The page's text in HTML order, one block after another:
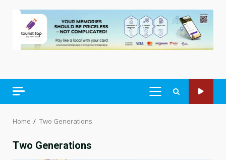
PRIMARY
Home Two Generations
Two Generations